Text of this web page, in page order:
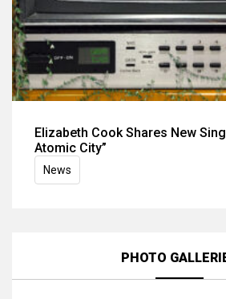
Elizabeth Cook Shares New
Atomic City”
News
PHOTO